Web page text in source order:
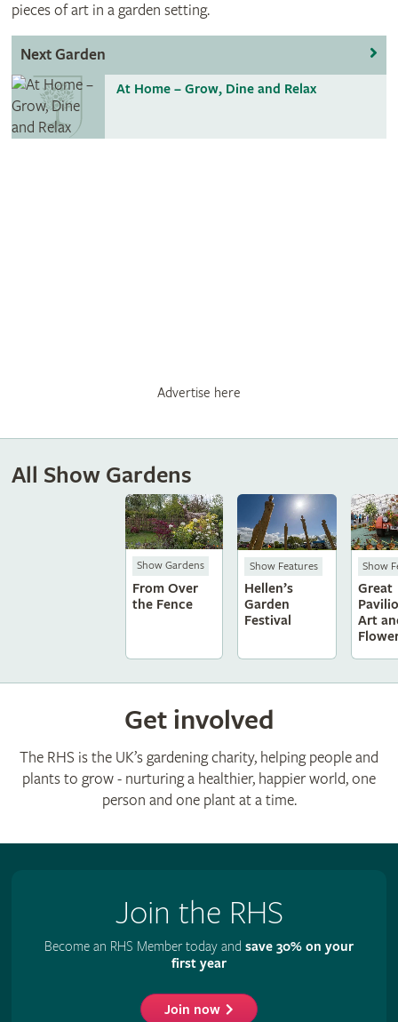
pieces of art in a garden setting.
Next Garden
At Home – Grow, Dine and Relax
Advertise here
All Show Gardens
Show Gardens
From Over
the Fence
Show Features
Hellen’s
Garden
Festival
Show
Great
Art
Get involved
The RHS is the UK’s gardening charity, helping people and
plants to grow - nurturing a healthier, happier world, one
person and one plant at a time.
Join the RHS
Become an RHS Member today and save 30% on your
first year
Join now